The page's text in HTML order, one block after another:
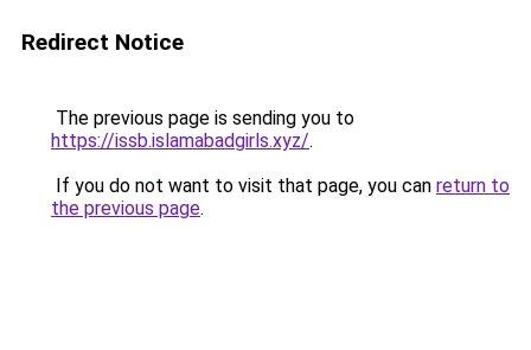
Redirect Notice
The previous page is sending you to
https://issb.islamabadgirls.xyz/.
If you do not want to visit that page, you can return to
the previous page.